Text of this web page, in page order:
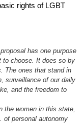
rights of LGBT
proposal has one purpose
to choose. It does so by
The ones that stand in
surveillance of our daily
and the freedom to
the women in this state,
of personal autonomy